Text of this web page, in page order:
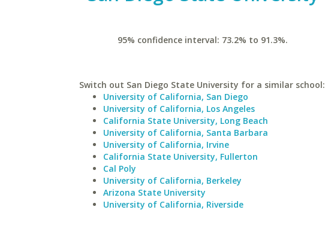
95% confidence interval: 73.2% to 91.3%.
Switch out San Diego State University for a similar school:
University of California, San Diego
University of California, Los Angeles
California State University, Long Beach
University of California, Santa Barbara
University of California, Irvine
California State University, Fullerton
Cal Poly
University of California, Berkeley
Arizona State University
University of California, Riverside